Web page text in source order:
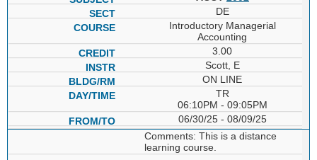
DE
Introductory Managerial
Accounting
3.00
Scott, E
ON LINE
TR
06:10PM - 09:05PM
06/30/25 - 08/09/25
Comments: This is a distance
learning course.